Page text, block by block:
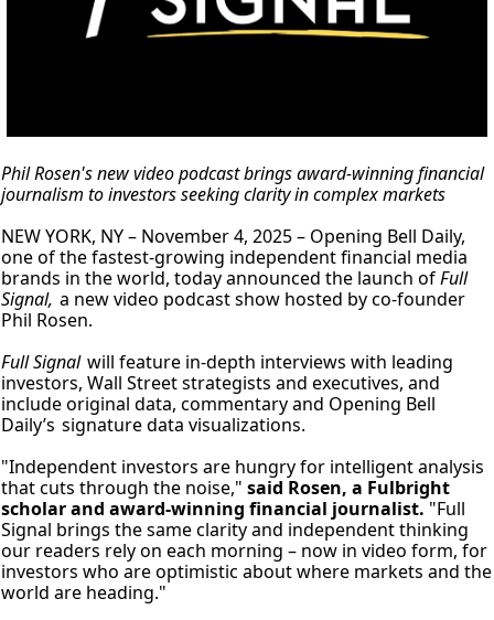
Phil Rosen's new video podcast brings award-winning financial
journalism to investors seeking clarity in complex markets
NEW YORK, NY – November 4, 2025 – Opening Bell Daily,
one of the fastest-growing independent financial media
brands in the world, today announced the launch of Full
Signal, a new video podcast show hosted by co-founder
Phil Rosen.
Full Signal will feature in-depth interviews with leading
investors, Wall Street strategists and executives, and
include original data, commentary and Opening Bell
Daily’s signature data visualizations.
"Independent investors are hungry for intelligent analysis
that cuts through the noise," said Rosen, a Fulbright
scholar and award-winning financial journalist. "Full
Signal brings the same clarity and independent thinking
our readers rely on each morning – now in video form, for
investors who are optimistic about where markets and the
world are heading."